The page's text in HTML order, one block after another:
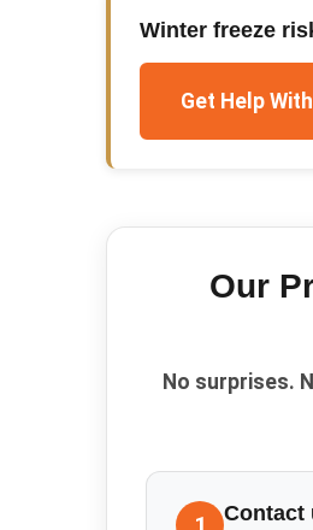
Winter freeze
Get Help
Our
No surprises.
1 Contact